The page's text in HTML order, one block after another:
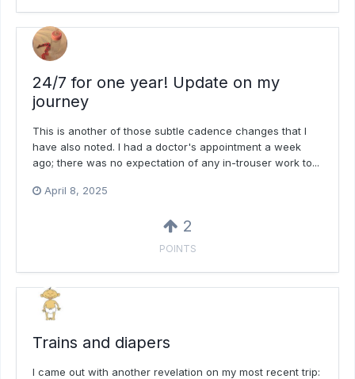
24/7 for one year! Update on my
journey
This is another of those subtle cadence changes that I
have also noted. I had a doctor's appointment a week
ago; there was no expectation of any in-trouser work to...
April 8, 2025
2
POINTS
Trains and diapers
I came out with another revelation on my most recent trip: